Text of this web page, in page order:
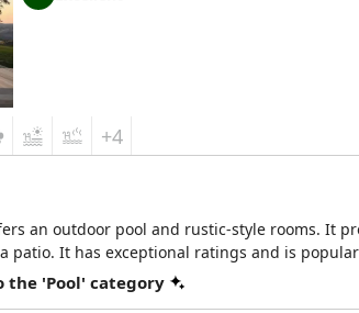
+4
an outdoor pool and rustic-style rooms. It
patio. It has exceptional ratings and is
the 'Pool' category